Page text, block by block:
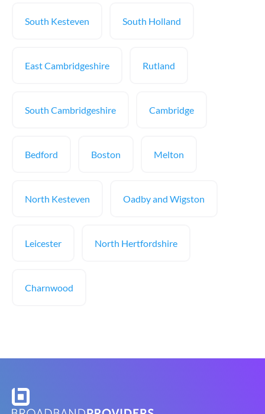
South Kesteven South Holland
East Cambridgeshire Rutland
South Cambridgeshire Cambridge
Bedford Boston Melton
North Kesteven Oadby and Wigston
Leicester North Hertfordshire
Charnwood